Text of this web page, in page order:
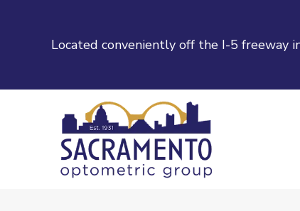
Located conveniently off the I-5 freeway